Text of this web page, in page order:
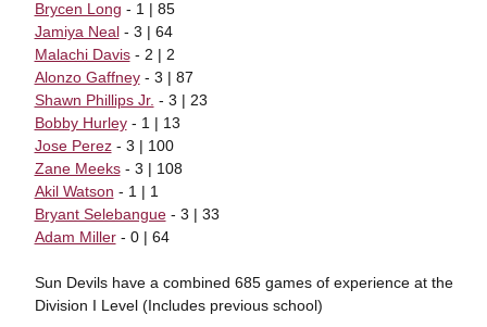
Brycen Long - 1 | 85
Jamiya Neal- 3 | 64
Malachi Davis- 2 | 2
Alonzo Gaffney- 3 | 87
Shawn Phillips Jr. - 3 | 23
Bobby Hurley- 1 | 13
Jose Perez- 3 | 100
Zane Meeks- 3 | 108
Akil Watson - 1 | 1
Bryant Selebangue- 3 | 33
Adam Miller- 0 | 64
Sun Devils have a combined 685 games of experience at the
Division I Level (Includes previous school)